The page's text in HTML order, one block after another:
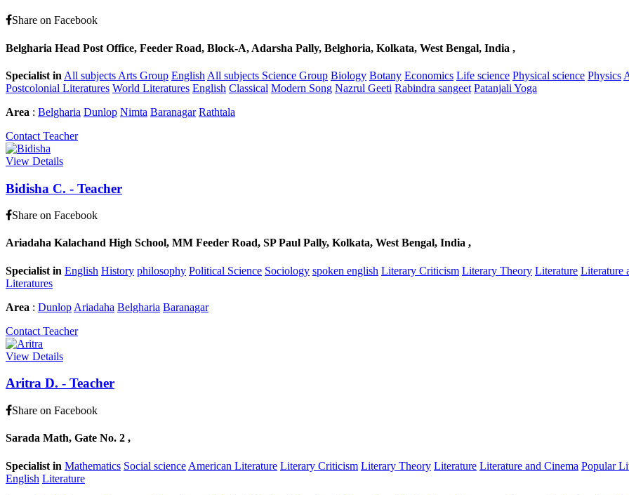
Share on Facebook
Belgharia Head Post Office, Feeder Road, Block-A, Adarsha Pally, Belghoria, Kolkata, West Bengal, India ,
Specialist in All subjects Arts Group English All subjects Science Group Biology Botany Economics Life science Physical science Physics
Postcolonial Literatures World Literatures English Classical Modern Song Nazrul Geeti Rabindra sangeet Patanjali Yoga
Area : Belgharia Dunlop Nimta Baranagar Rathtala
Contact Teacher
View Details
Bidisha C. - Teacher
Share on Facebook
Ariadaha Kalachand High School, MM Feeder Road, SP Paul Pally, Kolkata, West Bengal, India ,
Specialist in English History philosophy Political Science Sociology spoken english Literary Criticism Literary Theory Literature Literature
Literatures
Area : Dunlop Ariadaha Belgharia Baranagar
Contact Teacher
View Details
Aritra D. - Teacher
Share on Facebook
Sarada Math, Gate No. 2 ,
Specialist in Mathematics Social science American Literature Literary Criticism Literary Theory Literature Literature and Cinema Popular
English Literature